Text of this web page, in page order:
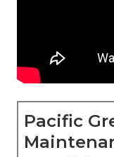
Pacific